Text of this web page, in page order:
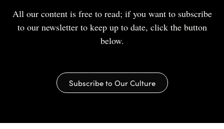
All our content is free to read; if you want to subscribe
to our newsletter to keep up to date, click the button
below.
Subscribe to Our Culture